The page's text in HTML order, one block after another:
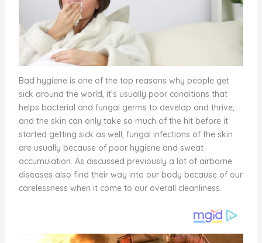
Bad hygiene is one of the top reasons why people get
sick around the world, it’s usually poor conditions that
helps bacterial and fungal germs to develop and thrive,
and the skin can only take so much of the hit before it
started getting sick as well, fungal infections of the skin
are usually because of poor hygiene and sweat
accumulation. As discussed previously a lot of airborne
diseases also find their way into our body because of our
carelessness when it come to our overall cleanliness.